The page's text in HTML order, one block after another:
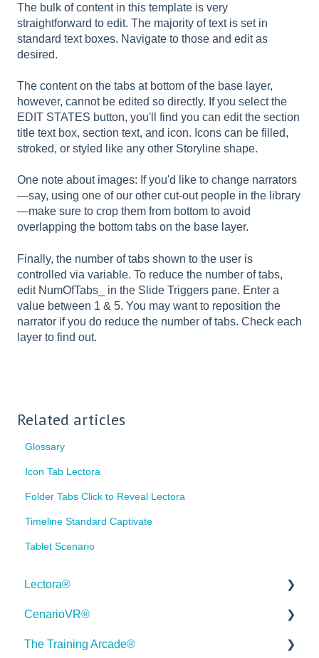
The bulk of content in this template is very
straightforward to edit. The majority of text is set in
standard text boxes. Navigate to those and edit as
desired.
The content on the tabs at bottom of the base layer,
however, cannot be edited so directly. If you select the
EDIT STATES button, you'll find you can edit the section
title text box, section text, and icon. Icons can be filled,
stroked, or styled like any other Storyline shape.
One note about images: If you'd like to change narrators
—say, using one of our other cut-out people in the library
—make sure to crop them from bottom to avoid
overlapping the bottom tabs on the base layer.
Finally, the number of tabs shown to the user is
controlled via variable. To reduce the number of tabs,
edit NumOfTabs_ in the Slide Triggers pane. Enter a
value between 1 & 5. You may want to reposition the
narrator if you do reduce the number of tabs. Check each
layer to find out.
Related articles
Glossary
Icon Tab Lectora
Folder Tabs Click to Reveal Lectora
Timeline Standard Captivate
Tablet Scenario
Lectora®
Quick Win Tutorials
Getting Started
CenarioVR®
Getting Started
The Training Arcade®